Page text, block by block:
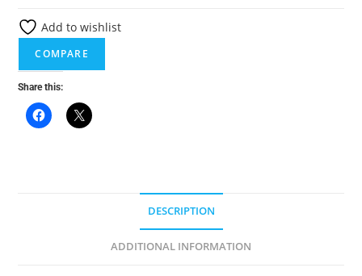
r
a
t
Add to wishlist
COMPARE
Share this:
DESCRIPTION
ADDITIONAL INFORMATION